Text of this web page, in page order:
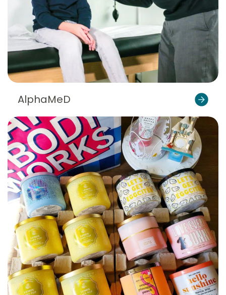
AlphaMeD